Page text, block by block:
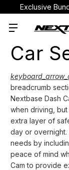
Exclusive
Car
breadcrumb
Nextbase Dash
when driving,
extra layer of
day or overnight.
needs by
peace of mind
Cam to provide